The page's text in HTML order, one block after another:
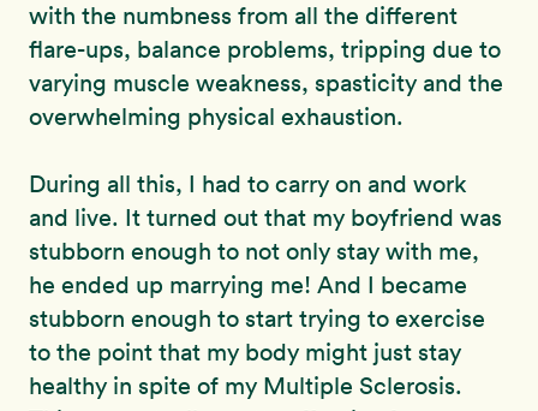
with the numbness from all the different
flare-ups, balance problems, tripping due to
varying muscle weakness, spasticity and the
overwhelming physical exhaustion.
During all this, I had to carry on and work
and live. It turned out that my boyfriend was
stubborn enough to not only stay with me,
he ended up marrying me! And I became
stubborn enough to start trying to exercise
to the point that my body might just stay
healthy in spite of my Multiple Sclerosis.